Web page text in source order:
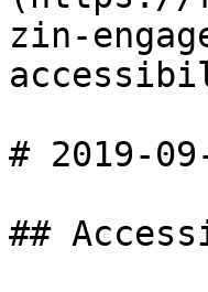
zin-
# 2019-
##